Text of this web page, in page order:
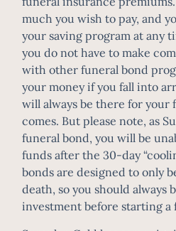
much you wish to pay, and
your saving program at any
you do not have to make
with other funeral bond
your money if you fall into
will always be there for your
comes. But please note, as
funeral bond, you will be
funds after the 30-day
bonds are designed to only
death, so you should always
investment before starting a